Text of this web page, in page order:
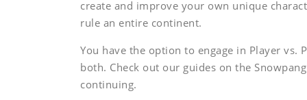
create and improve your own unique
rule an entire continent.
You have the option to engage in Player vs.
both. Check out our guides on the
continuing.